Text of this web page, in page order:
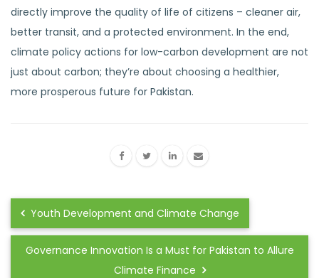
directly improve the quality of life of citizens – cleaner air,
better transit, and a protected environment. In the end,
climate policy actions for low-carbon development are not
just about carbon; they’re about choosing a healthier,
more prosperous future for Pakistan.
Youth Development and Climate Change
Governance Innovation Is a Must for Pakistan to Allure
Climate Finance